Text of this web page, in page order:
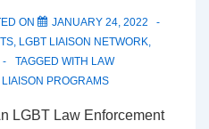
ON
JANUARY 24, 2022
LGBT LIAISON NETWORK
TAGGED WITH LAW
LIAISON PROGRAMS
LGBT Law Enforcement